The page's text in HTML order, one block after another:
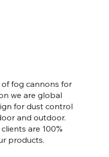
fog cannons for
we are global
for dust control
and outdoor.
are 100%
products.